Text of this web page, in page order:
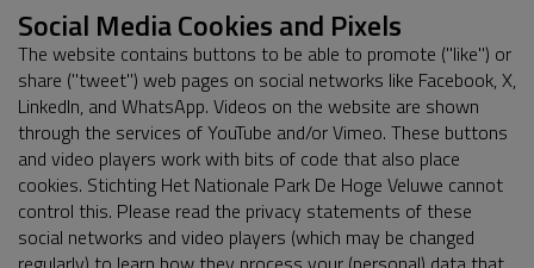
Social Media Cookies and Pixels
The website contains buttons to be able to promote ("like") or
share ("tweet") web pages on social networks like Facebook, X,
LinkedIn, and WhatsApp. Videos on the website are shown
through the services of YouTube and/or Vimeo. These buttons
and video players work with bits of code that also place
cookies. Stichting Het Nationale Park De Hoge Veluwe cannot
control this. Please read the privacy statements of these
social networks and video players (which may be changed